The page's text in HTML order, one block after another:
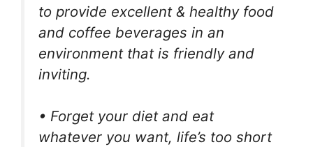
to provide excellent & healthy food
and coffee beverages in an
environment that is friendly and
inviting.
• Forget your diet and eat
whatever you want, life’s too short